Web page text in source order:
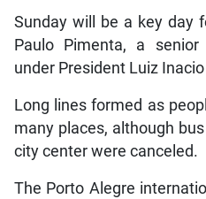
Sunday will be a key day
Paulo Pimenta, a senior
under President Luiz
Long lines formed as
many places, although
city center were canceled.
The Porto Alegre